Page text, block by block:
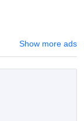
Show more ads